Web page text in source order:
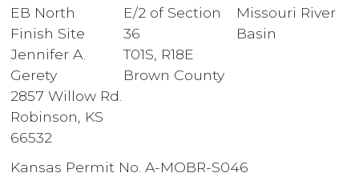
EB North
Finish Site
Jennifer A.
Gerety
2857 Willow Rd.
Robinson, KS
66532
E/2 of Section
36
T01S, R18E
Brown County
Missouri River
Basin
Kansas Permit No. A-MOBR-S046